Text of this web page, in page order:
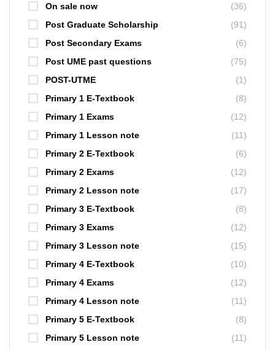
On sale now
(36)
Post Graduate Scholarship
(91)
Post Secondary Exams
(6)
Post UME past questions
(75)
POST-UTME
(1)
Primary 1 E-Textbook
(8)
Primary 1 Exams
(12)
Primary 1 Lesson note
(11)
Primary 2 E-Textbook
(6)
Primary 2 Exams
(12)
Primary 2 Lesson note
(17)
Primary 3 E-Textbook
(8)
Primary 3 Exams
(12)
Primary 3 Lesson note
(15)
Primary 4 E-Textbook
(10)
Primary 4 Exams
(12)
Primary 4 Lesson note
(11)
Primary 5 E-Textbook
(8)
Primary 5 Lesson note
(11)